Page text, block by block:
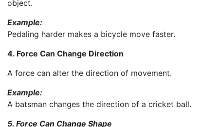
object.
Example:
Pedaling harder makes a bicycle move faster.
4. Force Can Change Direction
A force can alter the direction of movement.
Example:
A batsman changes the direction of a cricket ball.
5. Force Can Change Shape